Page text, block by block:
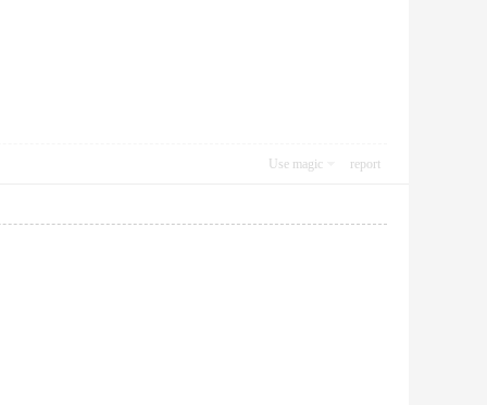
Use magic report